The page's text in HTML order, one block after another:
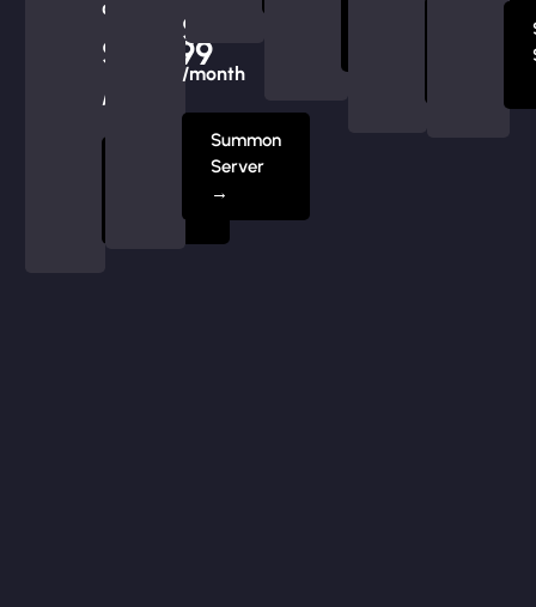
at
$219.99
/month
$239.99
/month
Summon
Server
→